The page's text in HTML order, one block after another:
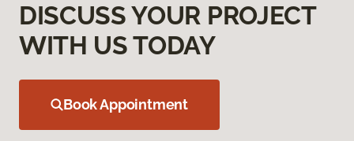
DISCUSS YOUR PROJECT
WITH US TODAY
Book Appointment